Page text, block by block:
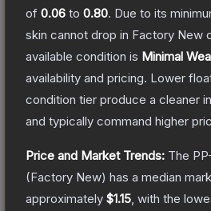
of 0.06 to 0.80. Due to its
skin cannot drop in Factory New
available condition is Minimal
availability and pricing. Lower
condition tier produce a cleaner
and typically command higher
Price and Market Trends: The
(Factory New) has a median
approximately $1.15 , with the